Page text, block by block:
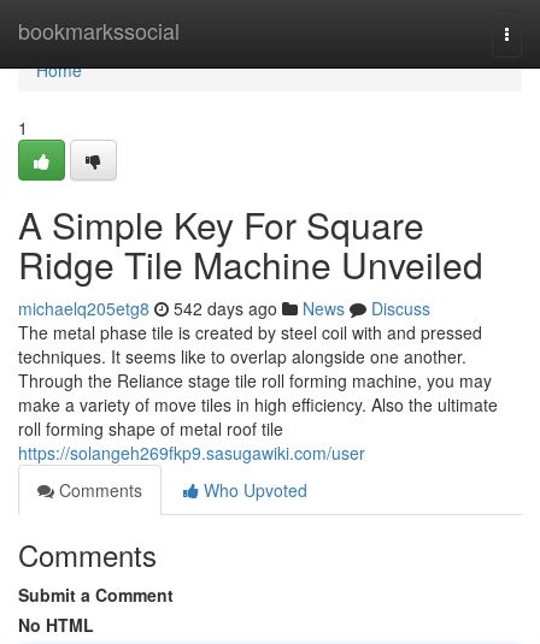
bookmarkssocial
Home
Home
1
A Simple Key For Square
Ridge Tile Machine Unveiled
michaelq205etg8 542 days ago News
Discuss
The metal phase tile is created by steel coil with and pressed
techniques. It seems like to overlap alongside one another.
Through the Reliance stage tile roll forming machine, you may
make a variety of move tiles in high efficiency. Also the ultimate
roll forming shape of metal roof tile
https://solangeh269fkp9.sasugawiki.com/user
Comments
Who Upvoted
Comments
Submit a Comment
No HTML